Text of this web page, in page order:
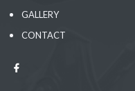
GALLERY
CONTACT